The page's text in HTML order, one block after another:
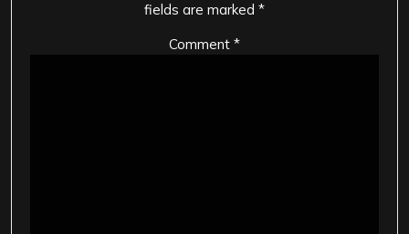
fields are marked *
Comment *